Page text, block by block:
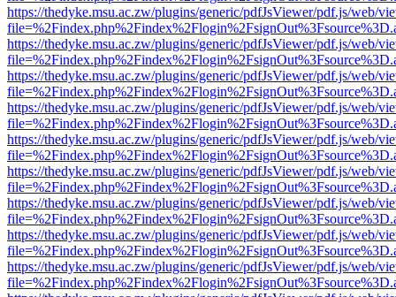
https://thedyke.msu.ac.zw/plugins/generic/pdfJsViewer/pdf.js/web/
https://thedyke.msu.ac.zw/plugins/generic/pdfJsViewer/pdf.js/web/
https://thedyke.msu.ac.zw/plugins/generic/pdfJsViewer/pdf.js/web/
https://thedyke.msu.ac.zw/plugins/generic/pdfJsViewer/pdf.js/web/
https://thedyke.msu.ac.zw/plugins/generic/pdfJsViewer/pdf.js/web/
https://thedyke.msu.ac.zw/plugins/generic/pdfJsViewer/pdf.js/web/
https://thedyke.msu.ac.zw/plugins/generic/pdfJsViewer/pdf.js/web/
https://thedyke.msu.ac.zw/plugins/generic/pdfJsViewer/pdf.js/web/
https://thedyke.msu.ac.zw/plugins/generic/pdfJsViewer/pdf.js/web/